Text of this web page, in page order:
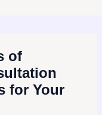
of
for Your